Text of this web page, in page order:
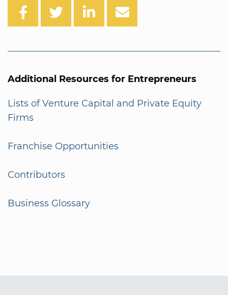
Additional Resources for Entrepreneurs
Lists of Venture Capital and Private Equity
Firms
Franchise Opportunities
Contributors
Business Glossary